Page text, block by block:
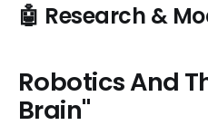
🤖 Research &
Robotics And
Brain"